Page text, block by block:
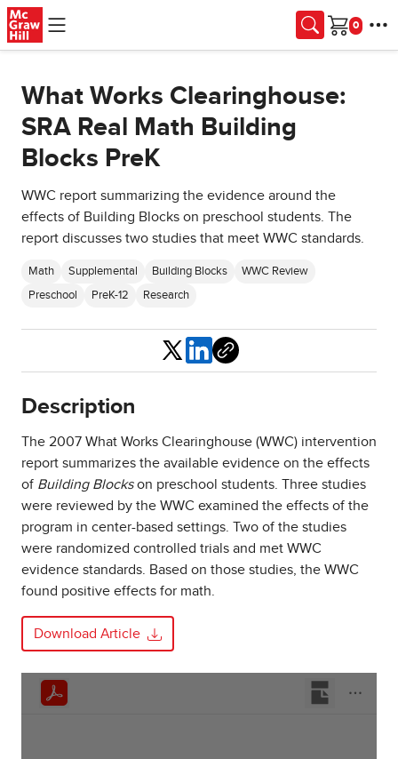
Skip to main content
Cart
What Works Clearinghouse:
SRA Real Math Building
Blocks PreK
WWC report summarizing the evidence around the
effects of Building Blocks on preschool students. The
report discusses two studies that meet WWC standards.
Math Supplemental Building Blocks WWC Review
Preschool PreK-12 Research
Share
Description
The 2007 What Works Clearinghouse (WWC) intervention
report summarizes the available evidence on the effects
of Building Blockson preschool students. Three studies
were reviewed by the WWC examined the effects of the
program in center-based settings. Two of the studies
were randomized controlled trials and met WWC
evidence standards. Based on those studies, the WWC
found positive effects for math.
Download Article